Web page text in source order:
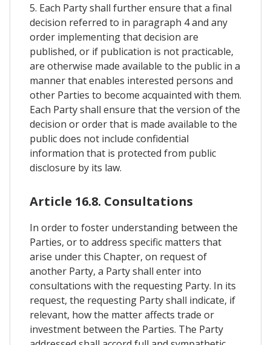
5. Each Party shall further ensure that a final
decision referred to in paragraph 4 and any
order implementing that decision are
published, or if publication is not practicable,
are otherwise made available to the public in a
manner that enables interested persons and
other Parties to become acquainted with them.
Each Party shall ensure that the version of the
decision or order that is made available to the
public does not include confidential
information that is protected from public
disclosure by its law.
Article 16.8. Consultations
In order to foster understanding between the
Parties, or to address specific matters that
arise under this Chapter, on request of
another Party, a Party shall enter into
consultations with the requesting Party. In its
request, the requesting Party shall indicate, if
relevant, how the matter affects trade or
investment between the Parties. The Party